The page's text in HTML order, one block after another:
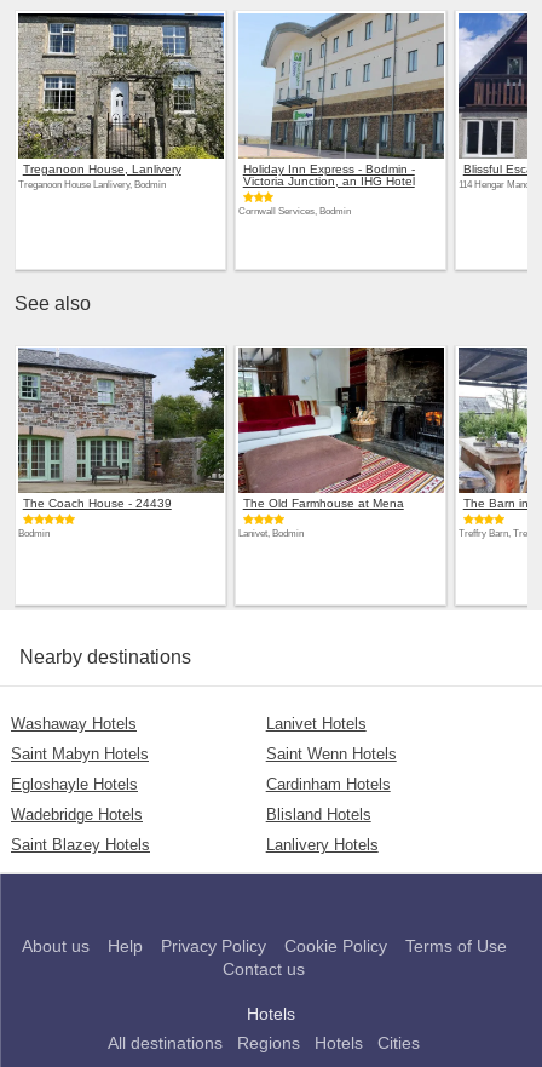
Treganoon House, Lanlivery
Treganoon House Lanlivery, Bodmin
Holiday Inn Express - Bodmin -
Victoria Junction, an IHG Hotel
Cornwall Services, Bodmin
Blissful
114 Hengar Manor,
See also
The Coach House - 24439
Bodmin
The Old Farmhouse at Mena
Lanivet, Bodmin
The Barn in
Treffry Barn, Treffry
Nearby destinations
Washaway Hotels
Lanivet Hotels
Saint Mabyn Hotels
Saint Wenn Hotels
Egloshayle Hotels
Cardinham Hotels
Wadebridge Hotels
Blisland Hotels
Saint Blazey Hotels
Lanlivery Hotels
About us Help Privacy Policy Cookie Policy
Terms of Use
Contact us
Hotels
All destinations
Regions Hotels Cities